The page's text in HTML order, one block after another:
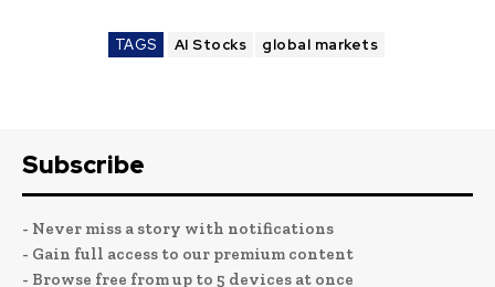
TAGS AI Stocks global markets
Subscribe
- Never miss a story with notifications
- Gain full access to our premium content
- Browse free from up to 5 devices at once